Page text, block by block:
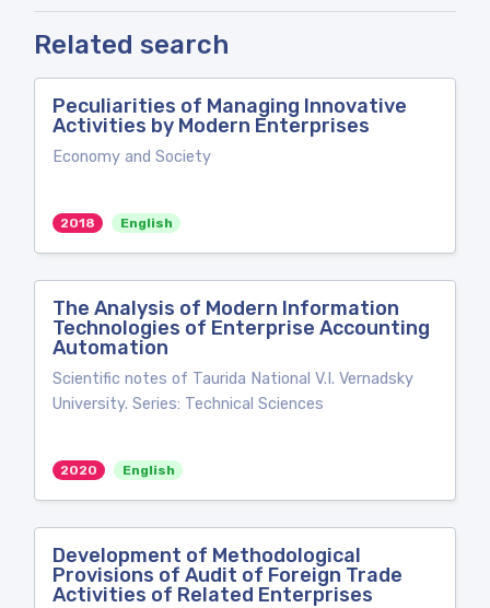
Related search
Peculiarities of Managing Innovative
Activities by Modern Enterprises
Economy and Society
2018 English
The Analysis of Modern Information
Technologies of Enterprise Accounting
Automation
Scientific notes of Taurida National V.I. Vernadsky
University. Series: Technical Sciences
2020 English
Development of Methodological
Provisions of Audit of Foreign Trade
Activities of Related Enterprises